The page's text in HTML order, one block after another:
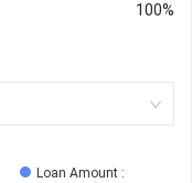
100%
Loan Amount :